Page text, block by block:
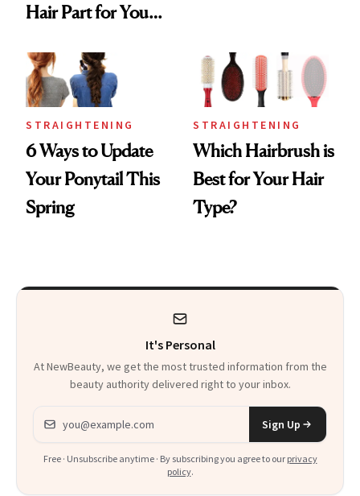
Hair Part for Your
STRAIGHTENING
6 Ways to Update
Your Ponytail This
Spring
STRAIGHTENING
Which Hairbrush is
Best for Your Hair
Type?
It's Personal
At NewBeauty, we get the most trusted information from the
beauty authority delivered right to your inbox.
Email address
Sign Up
Free · Unsubscribe anytime · By subscribing you agree to our privacy
policy.